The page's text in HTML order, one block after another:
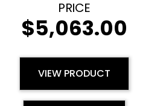
$5,063.00
VIEW PRODUCT